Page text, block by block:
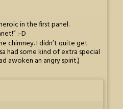
in the first panel.
:-D
chimney. I didn’t quite get
had some kind of extra special
awoken an angry spirit.)